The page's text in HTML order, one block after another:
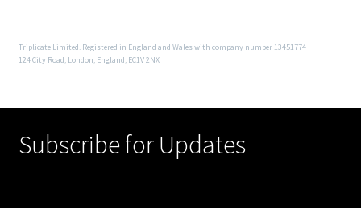
Triplicate Limited. Registered in England and Wales with company number 13451774
124 City Road, London, England, EC1V 2NX
Subscribe for Updates